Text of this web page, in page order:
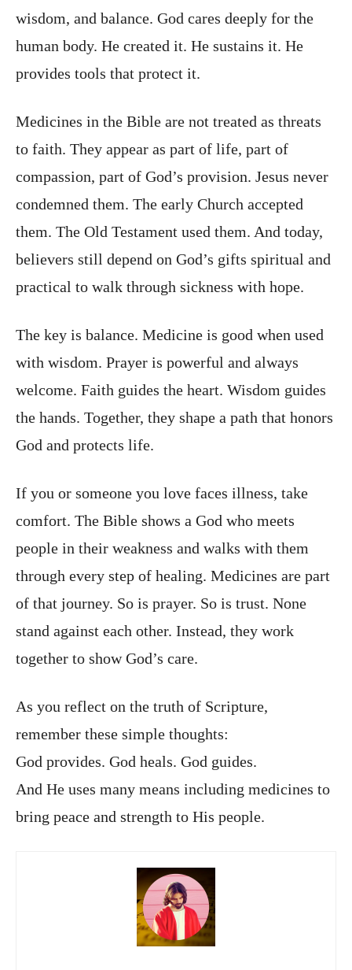
wisdom, and balance. God cares deeply for the
human body. He created it. He sustains it. He
provides tools that protect it.
Medicines in the Bible are not treated as threats
to faith. They appear as part of life, part of
compassion, part of God’s provision. Jesus never
condemned them. The early Church accepted
them. The Old Testament used them. And today,
believers still depend on God’s gifts spiritual and
practical to walk through sickness with hope.
The key is balance. Medicine is good when used
with wisdom. Prayer is powerful and always
welcome. Faith guides the heart. Wisdom guides
the hands. Together, they shape a path that honors
God and protects life.
If you or someone you love faces illness, take
comfort. The Bible shows a God who meets
people in their weakness and walks with them
through every step of healing. Medicines are part
of that journey. So is prayer. So is trust. None
stand against each other. Instead, they work
together to show God’s care.
As you reflect on the truth of Scripture,
remember these simple thoughts:
God provides. God heals. God guides.
And He uses many means including medicines to
bring peace and strength to His people.